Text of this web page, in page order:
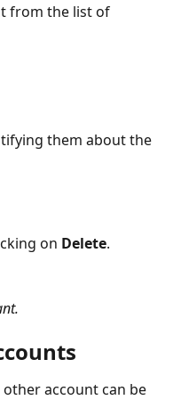
from the list of
them about the
on Delete.
account can be